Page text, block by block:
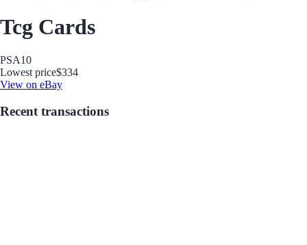
Tcg Cards
PSA10
Lowest price$334
View on eBay
Recent transactions